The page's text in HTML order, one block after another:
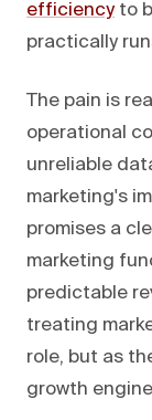
efficiency to
practically
The pain is
operational
unreliable
marketing's
promises a
marketing
predictable
treating
role, but as
growth